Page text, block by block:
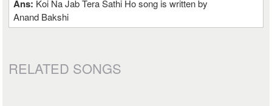
Ans: Koi Na Jab Tera Sathi Ho song is written by
Anand Bakshi
RELATED SONGS